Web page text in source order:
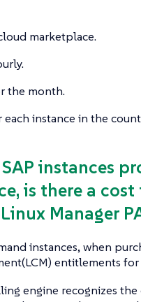
marketplace.
the month.
each instance in the
instances
is there a cost
Manager
instances, when
entitlements for
engine recognizes